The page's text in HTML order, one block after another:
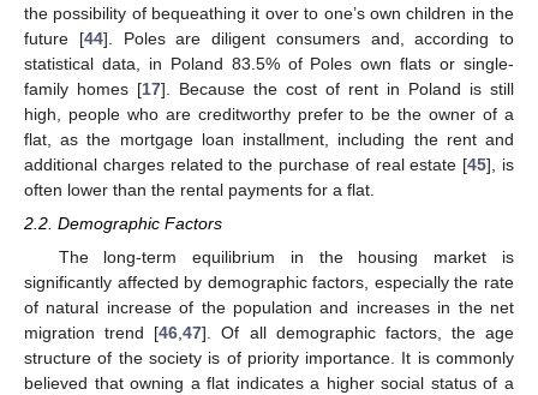
the possibility of bequeathing it over to one’s own children in the
future [44]. Poles are diligent consumers and, according to
statistical data, in Poland 83.5% of Poles own flats or single-
family homes [17]. Because the cost of rent in Poland is still
high, people who are creditworthy prefer to be the owner of a
flat, as the mortgage loan installment, including the rent and
additional charges related to the purchase of real estate [45], is
often lower than the rental payments for a flat.
2.2. Demographic Factors
The long-term equilibrium in the housing market is
significantly affected by demographic factors, especially the rate
of natural increase of the population and increases in the net
migration trend [46 ,47]. Of all demographic factors, the age
structure of the society is of priority importance. It is commonly
believed that owning a flat indicates a higher social status of a